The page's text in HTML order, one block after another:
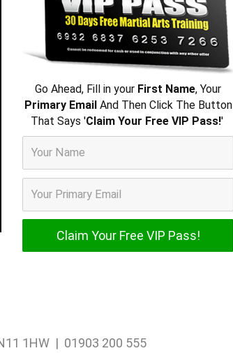
Go Ahead, Fill in your First Name, Your
Primary EmailAnd Then Click The Button
That Says 'Claim Your Free VIP Pass!'
1HW | 01903 200 555